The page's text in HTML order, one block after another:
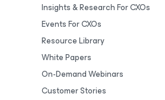
Insights & Research For CXOs
Events For CXOs
Resource Library
White Papers
On-Demand Webinars
Customer Stories